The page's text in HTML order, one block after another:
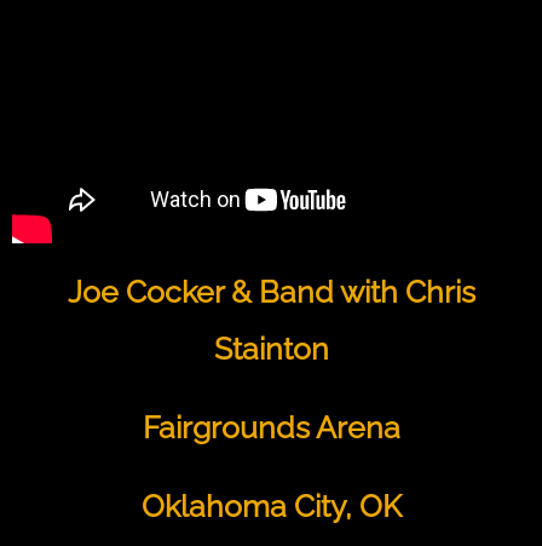
Joe Cocker & Band with Chris
Stainton
Fairgrounds Arena
Oklahoma City, OK